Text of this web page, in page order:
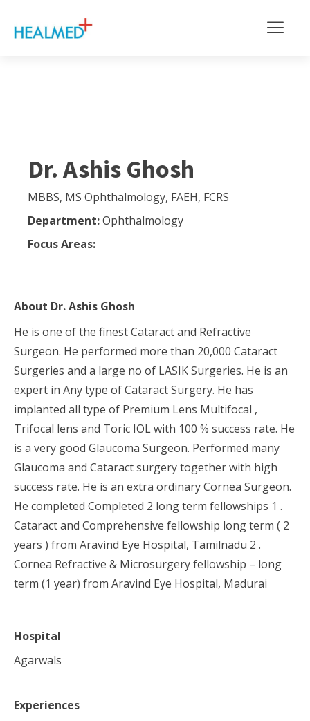
Dr. Ashis Ghosh
MBBS, MS Ophthalmology, FAEH, FCRS
Department:Ophthalmology
Focus Areas:
About Dr. Ashis Ghosh
He is one of the finest Cataract and Refractive
Surgeon. He performed more than 20,000 Cataract
Surgeries and a large no of LASIK Surgeries. He is an
expert in Any type of Cataract Surgery. He has
implanted all type of Premium Lens Multifocal ,
Trifocal lens and Toric IOL with 100 % success rate. He
is a very good Glaucoma Surgeon. Performed many
Glaucoma and Cataract surgery together with high
success rate. He is an extra ordinary Cornea Surgeon.
He completed Completed 2 long term fellowships 1 .
Cataract and Comprehensive fellowship long term ( 2
years ) from Aravind Eye Hospital, Tamilnadu 2 .
Cornea Refractive & Microsurgery fellowship – long
term (1 year) from Aravind Eye Hospital, Madurai
Hospital
Agarwals
Experiences